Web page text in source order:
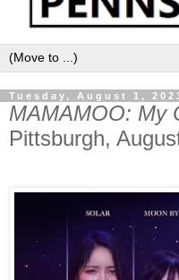
Tuesday, August 1,
MAMAMOO: My
Pittsburgh,